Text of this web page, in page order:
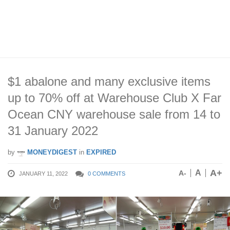
$1 abalone and many exclusive items
up to 70% off at Warehouse Club X Far
Ocean CNY warehouse sale from 14 to
31 January 2022
by MONEYDIGEST in EXPIRED
JANUARY 11, 2022 0 COMMENTS A- A A+